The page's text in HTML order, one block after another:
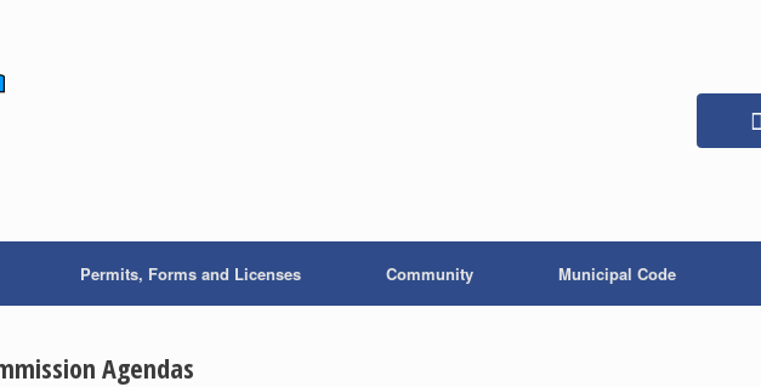
Permits, Forms and Licenses Community Municipal Code
Agendas